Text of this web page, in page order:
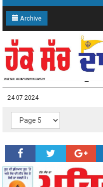
Archive
24-07-2024 Page: 5
24-07-2024